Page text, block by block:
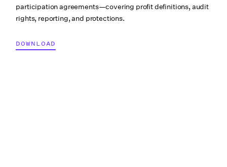
participation agreements—covering profit definitions, audit
rights, reporting, and protections.
DOWNLOAD